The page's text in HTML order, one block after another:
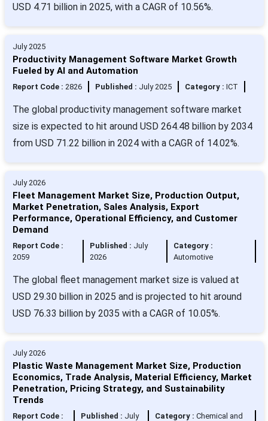
USD 4.71 billion in 2025, with a CAGR of 10.56%.
July 2025
Productivity Management Software Market Growth
Fueled by AI and Automation
Report Code : 2826 Published : July 2025 Category : ICT
The global productivity management software market
size is expected to hit around USD 264.48 billion by 2034
from USD 71.22 billion in 2024 with a CAGR of 14.02%.
July 2026
Fleet Management Market Size, Production Output,
Market Penetration, Sales Analysis, Export
Performance, Operational Efficiency, and Customer
Demand
Report Code :
2059
Published : July
2026
Category :
Automotive
The global fleet management market size is valued at
USD 29.30 billion in 2025 and is projected to hit around
USD 76.33 billion by 2035 with a CAGR of 10.05%.
July 2026
Plastic Waste Management Market Size, Production
Economics, Trade Analysis, Material Efficiency, Market
Penetration, Pricing Strategy, and Sustainability
Trends
Report Code :
Published : July
Category :Chemical and